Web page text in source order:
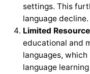
settings. This
language decline.
Limited
educational and
languages,
language